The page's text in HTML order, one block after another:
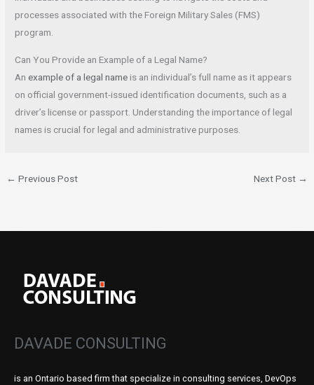
processes associated with the Foreign Military Sales (FMS)
program.
Can You Provide an Example of a Legal Name?
Anexample of a legal name is an individual’s full name as it appears
on official government-issued identification documents, such as a
driver’s license or passport. Understanding the importance of legal
names is crucial for legal and administrative purposes.
← Previous Post Next Post →
DAVADE CONSULTING
is an Ontario based firm that specialize in consulting services, DevOps